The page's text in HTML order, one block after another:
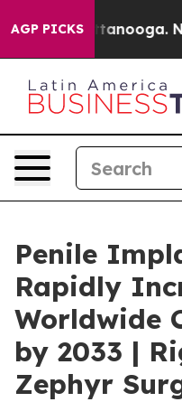
AGP PICKS
Penile
Rapidly
Worldwide
by 2033 |
Zephyr